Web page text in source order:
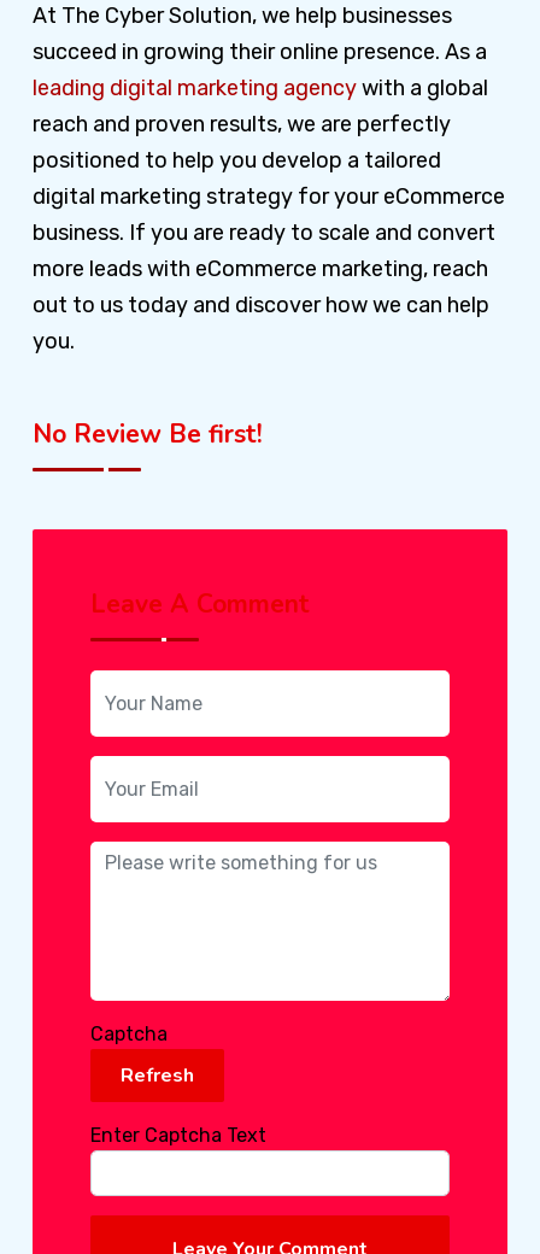
At The Cyber Solution, we help businesses
succeed in growing their online presence. As a
leading digital marketing agencywith a global
reach and proven results, we are perfectly
positioned to help you develop a tailored
digital marketing strategy for your eCommerce
business. If you are ready to scale and convert
more leads with eCommerce marketing, reach
out to us today and discover how we can help
you.
No Review Be first!
Leave A Comment
Captcha
Refresh
Enter Captcha Text
Leave Your Comment